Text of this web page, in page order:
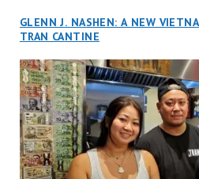
GLENN J. NASHEN: A NEW
TRAN CANTINE